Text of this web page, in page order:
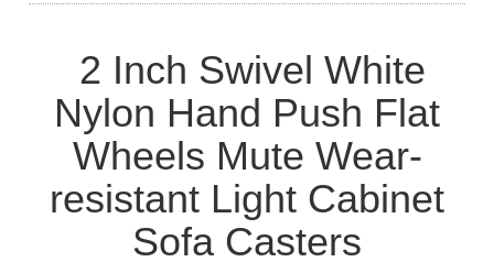
2 Inch Swivel White
Nylon Hand Push Flat
Wheels Mute Wear-
resistant Light Cabinet
Sofa Casters